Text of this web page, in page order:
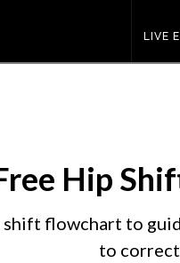
LIVE
Hip
flowchart to
to